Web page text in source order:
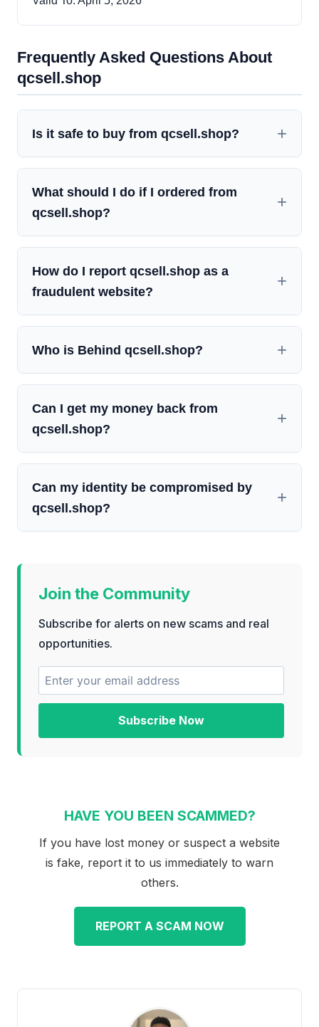
Frequently Asked Questions About
qcsell.shop
Is it safe to buy from qcsell.shop?
What should I do if I ordered from
qcsell.shop?
How do I report qcsell.shop as a
fraudulent website?
Who is Behind qcsell.shop?
Can I get my money back from
qcsell.shop?
Can my identity be compromised by
qcsell.shop?
Join the Community
Subscribe for alerts on new scams and real
opportunities.
Subscribe Now
HAVE YOU BEEN SCAMMED?
If you have lost money or suspect a website
is fake, report it to us immediately to warn
others.
REPORT A SCAM NOW